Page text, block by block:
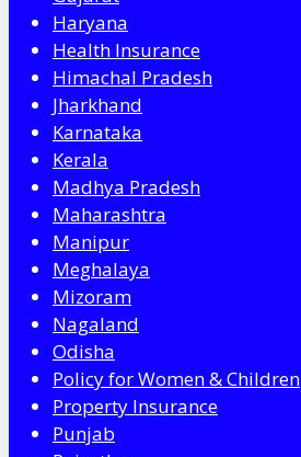
Haryana
Health Insurance
Himachal Pradesh
Jharkhand
Karnataka
Kerala
Madhya Pradesh
Maharashtra
Manipur
Meghalaya
Mizoram
Nagaland
Odisha
Policy for Women & Children
Property Insurance
Punjab